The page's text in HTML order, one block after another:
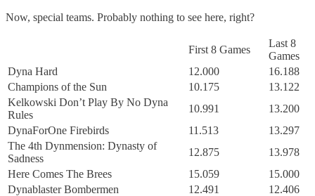
Now, special teams. Probably nothing to see here, right?
First 8 Games
Last 8
Games
Dyna Hard
12.000
16.188
Champions of the Sun
10.175
13.122
Kelkowski Don’t Play By No Dyna
Rules
10.991
13.200
DynaForOne Firebirds
11.513
13.297
The 4th Dynmension: Dynasty of
Sadness
12.875
13.978
Here Comes The Brees
15.059
15.000
Dynablaster Bombermen
12.491
12.406